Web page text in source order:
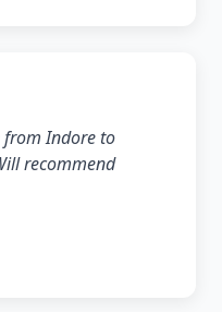
from Indore to
recommend